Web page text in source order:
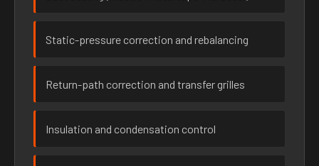
Static-pressure correction and rebalancing
Return-path correction and transfer grilles
Insulation and condensation control